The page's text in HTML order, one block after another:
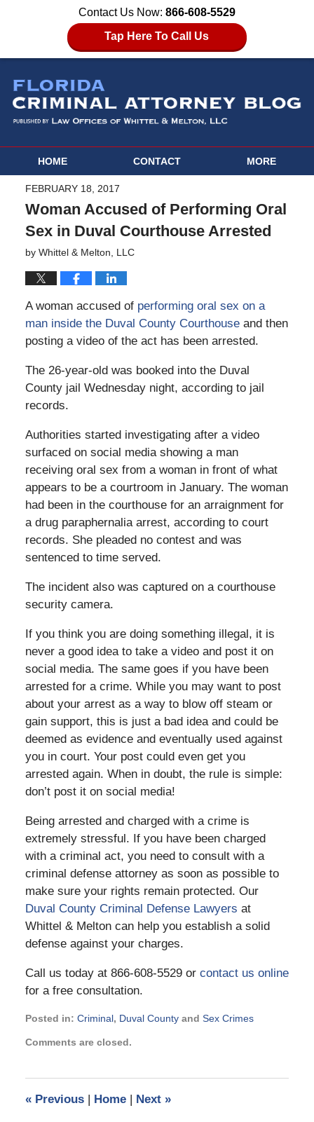
Contact Us Now: 866-608-5529
Tap Here To Call Us
HOME CONTACT MORE
FEBRUARY 18, 2017
Woman Accused of Performing Oral
Sex in Duval Courthouse Arrested
by Whittel & Melton, LLC
A woman accused of performing oral sex on a
man inside the Duval County Courthouseand then
posting a video of the act has been arrested.
The 26-year-old was booked into the Duval
County jail Wednesday night, according to jail
records.
Authorities started investigating after a video
surfaced on social media showing a man
receiving oral sex from a woman in front of what
appears to be a courtroom in January. The woman
had been in the courthouse for an arraignment for
a drug paraphernalia arrest, according to court
records. She pleaded no contest and was
sentenced to time served.
The incident also was captured on a courthouse
security camera.
If you think you are doing something illegal, it is
never a good idea to take a video and post it on
social media. The same goes if you have been
arrested for a crime. While you may want to post
about your arrest as a way to blow off steam or
gain support, this is just a bad idea and could be
deemed as evidence and eventually used against
you in court. Your post could even get you
arrested again. When in doubt, the rule is simple:
don’t post it on social media!
Being arrested and charged with a crime is
extremely stressful. If you have been charged
with a criminal act, you need to consult with a
criminal defense attorney as soon as possible to
make sure your rights remain protected. Our
Duval County Criminal Defense Lawyers at
Whittel & Melton can help you establish a solid
defense against your charges.
Call us today at 866-608-5529 or contact us online
for a free consultation.
Posted in: Criminal, Duval Countyand Sex Crimes
November
pm
Comments are closed.
«Previous | Home | Next »